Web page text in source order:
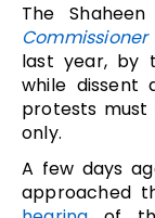
The
last year, by
while dissent
protests must
only.
A few days
approached